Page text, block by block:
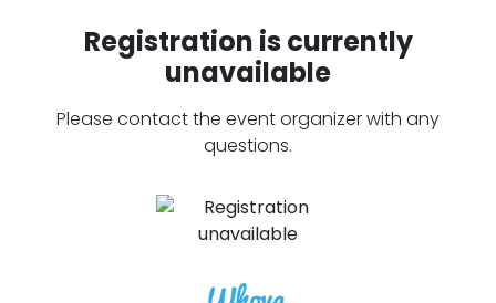
Registration is currently
unavailable
Please contact the event organizer with any
questions.